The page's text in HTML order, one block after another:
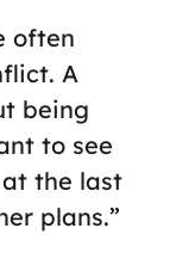
often
A
being
to see
the last
plans.”